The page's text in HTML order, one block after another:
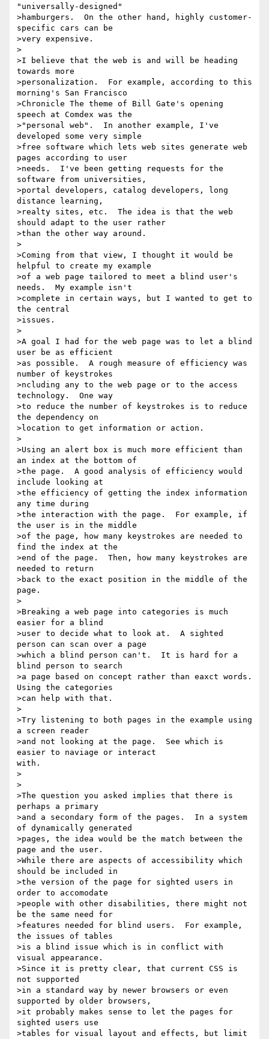
"universally-designed"
>hamburgers.  On the other hand, highly customer-
specific cars can be
>very expensive.
>
>I believe that the web is and will be heading
towards more
>personalization.  For example, according to this
morning's San Francisco
>Chronicle The theme of Bill Gate's opening
speech at Comdex was the
>"personal web".  In another example, I've
developed some very simple
>free software which lets web sites generate web
pages according to user
>needs.  I've been getting requests for the
software from universities,
>portal developers, catalog developers, long
distance learning,
>realty sites, etc.  The idea is that the web
should adapt to the user rather
>than the other way around.
>
>Coming from that view, I thought it would be
helpful to create my example
>of a web page tailored to meet a blind user's
needs.  My example isn't
>complete in certain ways, but I wanted to get to
the central
>issues.
>
>A goal I had for the web page was to let a blind
user be as efficient
>as possible.  A rough measure of efficiency was
number of keystrokes
>ncluding any to the web page or to the access
technology.  One way
>to reduce the number of keystrokes is to reduce
the dependency on
>location to get information or action.
>
>Using an alert box is much more efficient than
an index at the bottom of
>the page.  A good analysis of efficiency would
include looking at
>the efficiency of getting the index information
any time during
>the interaction with the page.  For example, if
the user is in the middle
>of the page, how many keystrokes are needed to
find the index at the
>end of the page.  Then, how many keystrokes are
needed to return
>back to the exact position in the middle of the
page.
>
>Breaking a web page into categories is much
easier for a blind
>user to decide what to look at.  A sighted
person can scan over a page
>which a blind person can't.  It is hard for a
blind person to search
>a page based on concept rather than eaxct words.
Using the categories
>can help with that.
>
>Try listening to both pages in the example using
a screen reader
>and not looking at the page.  See which is
easier to naviage or interact
with.
>
>
>The question you asked implies that there is
perhaps a primary
>and a secondary form of the pages.  In a system
of dynamically generated
>pages, the idea would be the match between the
page and the user.
>While there are aspects of accessibility which
should be included in
>the version of the page for sighted users in
order to accomodate
>people with other disabilities, there might not
be the same need for
>features needed for blind users.  For example,
the issues of tables
>is a blind issue which is in conflict with
visual appearance.
>Since it is pretty clear, that current CSS is
not supported
>in a standard way by newer browsers or even
supported by older browsers,
>it probably makes sense to let the pages for
sighted users use
>tables for visual layout and effects, but limit